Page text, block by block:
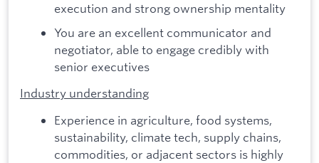
execution and strong ownership mentality
You are an excellent communicator and
negotiator, able to engage credibly with
senior executives
Industry understanding
Experience in agriculture, food systems,
sustainability, climate tech, supply chains,
commodities, or adjacent sectors is highly